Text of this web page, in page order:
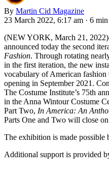
By Martin Cid Magazine
23 March 2022, 6:17 am · 6 min
(NEW YORK, March 21,
announced today the second
Fashion. Through rotating
in the first iteration, the new
vocabulary of American fashion
opening in September 2021.
The Costume Institute’s 75th
in the Anna Wintour Costume
Part Two, In America: An
Parts One and Two will close
The exhibition is made possible
Additional support is provided